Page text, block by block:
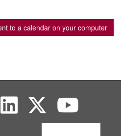
to a calendar on your computer